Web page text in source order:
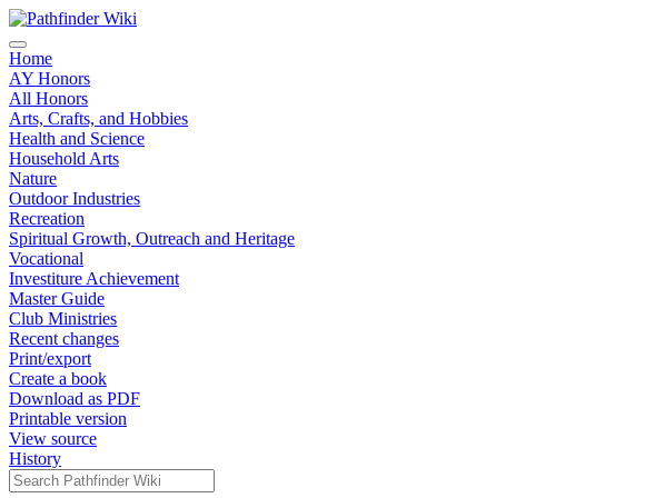
Home
AY Honors
All Honors
Arts, Crafts, and Hobbies
Health and Science
Household Arts
Nature
Outdoor Industries
Recreation
Spiritual Growth, Outreach and Heritage
Vocational
Investiture Achievement
Master Guide
Club Ministries
Recent changes
Print/export
Create a book
Download as PDF
Printable version
View source
History